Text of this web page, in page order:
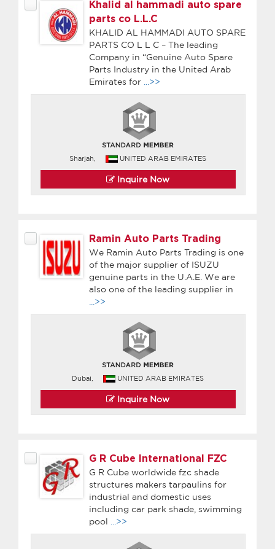
Khalid al hammadi auto spare
parts co L.L.C
KHALID AL HAMMADI AUTO SPARE
PARTS CO L L C – The leading
Company in “Genuine Auto Spare
Parts Industry in the United Arab
Emirates for
...>>
Sharjah, UNITED ARAB EMIRATES
Inquire Now
Ramin Auto Parts Trading
We Ramin Auto Parts Trading is one
of the major supplier of ISUZU
genuine parts in the U.A.E. We are
also one of the leading supplier in
...>>
Dubai, UNITED ARAB EMIRATES
Inquire Now
G R Cube International FZC
G R Cube worldwide fzc shade
structures makers tarpaulins for
industrial and domestic uses
including car park shade, swimming
pool
...>>